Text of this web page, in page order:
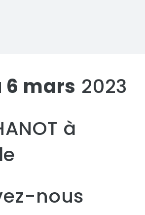
6 mars 2023
à
nous